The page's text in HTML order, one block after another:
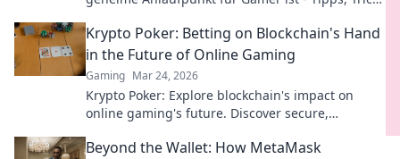
Krypto Poker: Betting on Blockchain's Hand
in the Future of Online Gaming
Gaming Mar 24, 2026
Krypto Poker: Explore blockchain's impact on
online gaming's future. Discover secure,
revolution!
Beyond the Wallet: How MetaMask